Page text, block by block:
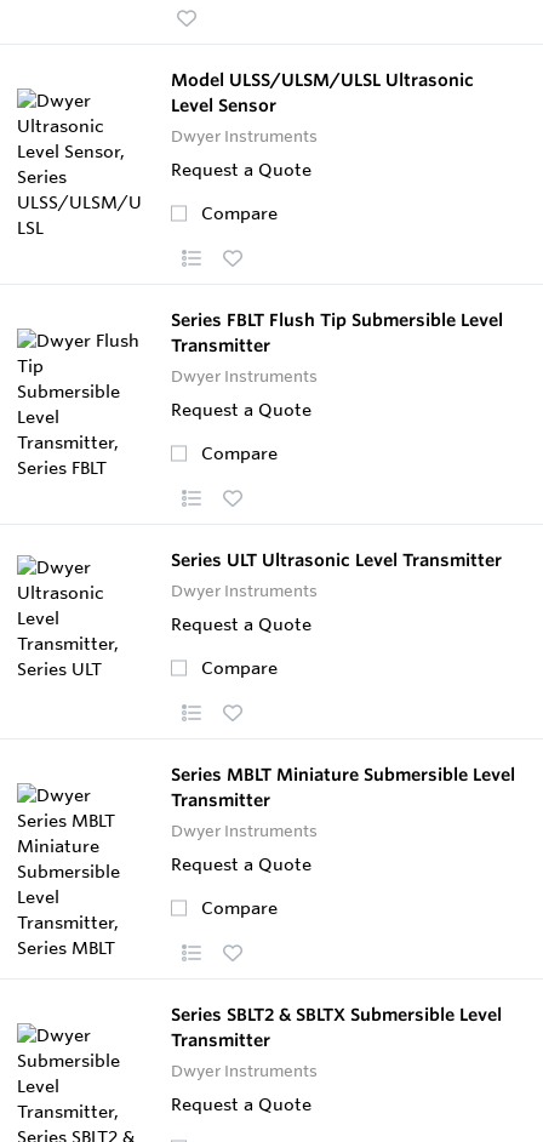
Model ULSS/ULSM/ULSL Ultrasonic
Level Sensor
Dwyer Instruments
Request a Quote
Compare
Series FBLT Flush Tip Submersible Level
Transmitter
Dwyer Instruments
Request a Quote
Compare
Series ULT Ultrasonic Level Transmitter
Dwyer Instruments
Request a Quote
Compare
Series MBLT Miniature Submersible Level
Transmitter
Dwyer Instruments
Request a Quote
Compare
Series SBLT2 & SBLTX Submersible Level
Transmitter
Dwyer Instruments
Request a Quote